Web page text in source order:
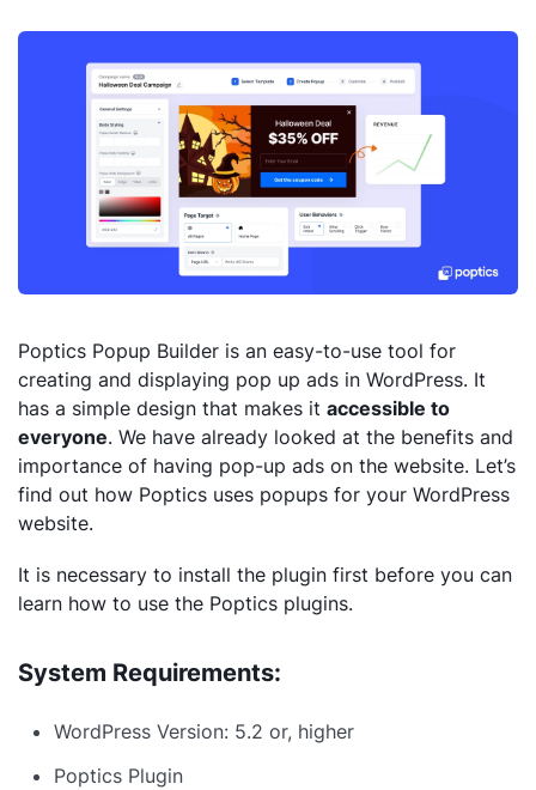
Poptics Popup Builder is an easy-to-use tool for
creating and displaying pop up ads in WordPress. It
has a simple design that makes it accessible to
everyone. We have already looked at the benefits and
importance of having pop-up ads on the website. Let’s
find out how Poptics uses popups for your WordPress
website.
It is necessary to install the plugin first before you can
learn how to use the Poptics plugins.
System Requirements:
WordPress Version: 5.2 or, higher
Poptics Plugin